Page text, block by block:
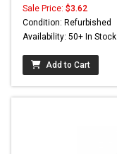
Sale Price: $3.62
Condition: Refurbished
Availability: 50+ In Stock
Add to Cart